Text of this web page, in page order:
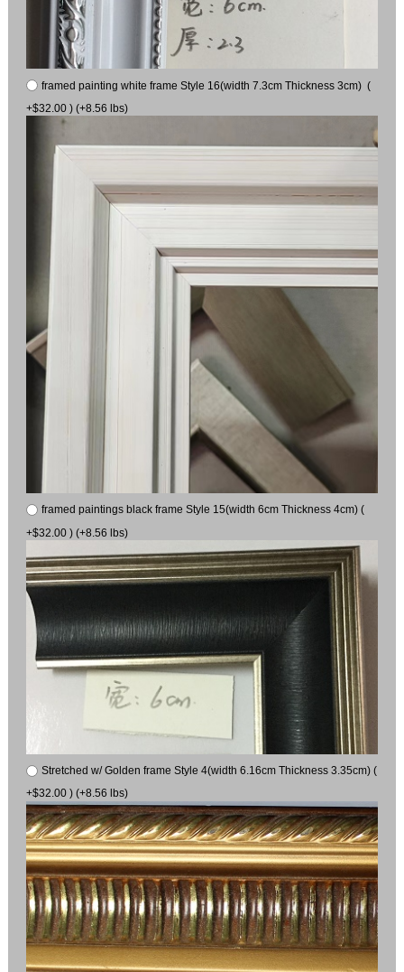
framed painting white frame Style 16(width 7.3cm Thickness 3cm) (
+$32.00 ) (+8.56 lbs)
framed paintings black frame Style 15(width 6cm Thickness 4cm) (
+$32.00 ) (+8.56 lbs)
Stretched w/ Golden frame Style 4(width 6.16cm Thickness 3.35cm) (
+$32.00 ) (+8.56 lbs)